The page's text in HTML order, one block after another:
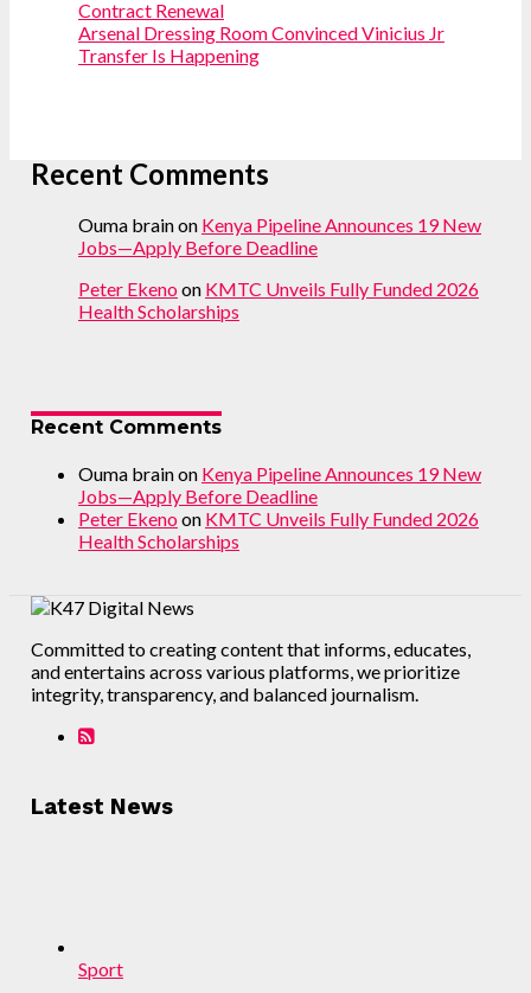
Contract Renewal
Arsenal Dressing Room Convinced Vinicius Jr
Transfer Is Happening
Recent Comments
Ouma brainon Kenya Pipeline Announces 19 New
Jobs—Apply Before Deadline
Peter Ekenoon KMTC Unveils Fully Funded 2026
Health Scholarships
Recent Comments
Ouma brainon Kenya Pipeline Announces 19 New
Jobs—Apply Before Deadline
Peter Ekenoon KMTC Unveils Fully Funded 2026
Health Scholarships
Committed to creating content that informs, educates,
and entertains across various platforms, we prioritize
integrity, transparency, and balanced journalism.
Latest News
Sport